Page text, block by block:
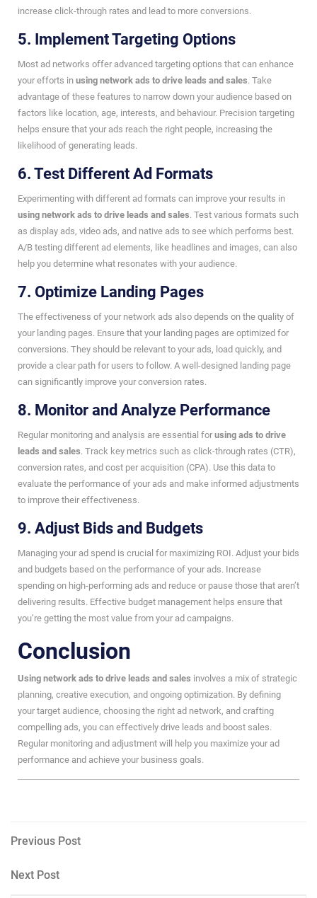
increase click-through rates and lead to more conversions.
5. Implement Targeting Options
Most ad networks offer advanced targeting options that can enhance
your efforts in using network ads to drive leads and sales. Take
advantage of these features to narrow down your audience based on
factors like location, age, interests, and behaviour. Precision targeting
helps ensure that your ads reach the right people, increasing the
likelihood of generating leads.
6. Test Different Ad Formats
Experimenting with different ad formats can improve your results in
using network ads to drive leads and sales. Test various formats such
as display ads, video ads, and native ads to see which performs best.
A/B testing different ad elements, like headlines and images, can also
help you determine what resonates with your audience.
7. Optimize Landing Pages
The effectiveness of your network ads also depends on the quality of
your landing pages. Ensure that your landing pages are optimized for
conversions. They should be relevant to your ads, load quickly, and
provide a clear path for users to follow. A well-designed landing page
can significantly improve your conversion rates.
8. Monitor and Analyze Performance
Regular monitoring and analysis are essential for using ads to drive
leads and sales. Track key metrics such as click-through rates (CTR),
conversion rates, and cost per acquisition (CPA). Use this data to
evaluate the performance of your ads and make informed adjustments
to improve their effectiveness.
9. Adjust Bids and Budgets
Managing your ad spend is crucial for maximizing ROI. Adjust your bids
and budgets based on the performance of your ads. Increase
spending on high-performing ads and reduce or pause those that aren’t
delivering results. Effective budget management helps ensure that
you’re getting the most value from your ad campaigns.
Conclusion
Using network ads to drive leads and sales involves a mix of strategic
planning, creative execution, and ongoing optimization. By defining
your target audience, choosing the right ad network, and crafting
compelling ads, you can effectively drive leads and boost sales.
Regular monitoring and adjustment will help you maximize your ad
performance and achieve your business goals.
Post
navigation
Previous
Previous Post
Next
Next Post